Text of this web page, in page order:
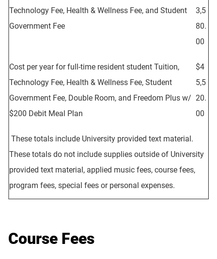
Technology Fee, Health & Wellness Fee, and Student
Government Fee
3,5
80.
00
Cost per year for full-time resident student Tuition,
Technology Fee, Health & Wellness Fee, Student
Government Fee, Double Room, and Freedom Plus w/
$200 Debit Meal Plan
$4
5,5
20.
00
These totals include University provided text material.
These totals do not include supplies outside of University
provided text material, applied music fees, course fees,
program fees, special fees or personal expenses.
Course Fees